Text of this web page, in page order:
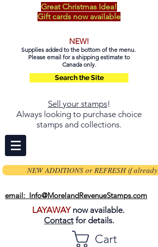
Great Christmas Idea!
Gift cards now available
NEW!
Supplies added to the bottom of the menu.
Please email for a shipping estimate to
Canada only.
Search the Site
Sell your stamps!
Always looking to purchase choice
stamps and collections.
NEW ADDITIONS or REFRESH if already
email: Info@MorelandRevenueStamps.com
LAYAWAYnow available.
Contact for details.
Cart